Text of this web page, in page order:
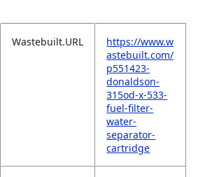
Wastebuilt.URL
https://www.w
astebuilt.com/
p551423-
donaldson-
315od-x-533-
fuel-filter-
water-
separator-
cartridge